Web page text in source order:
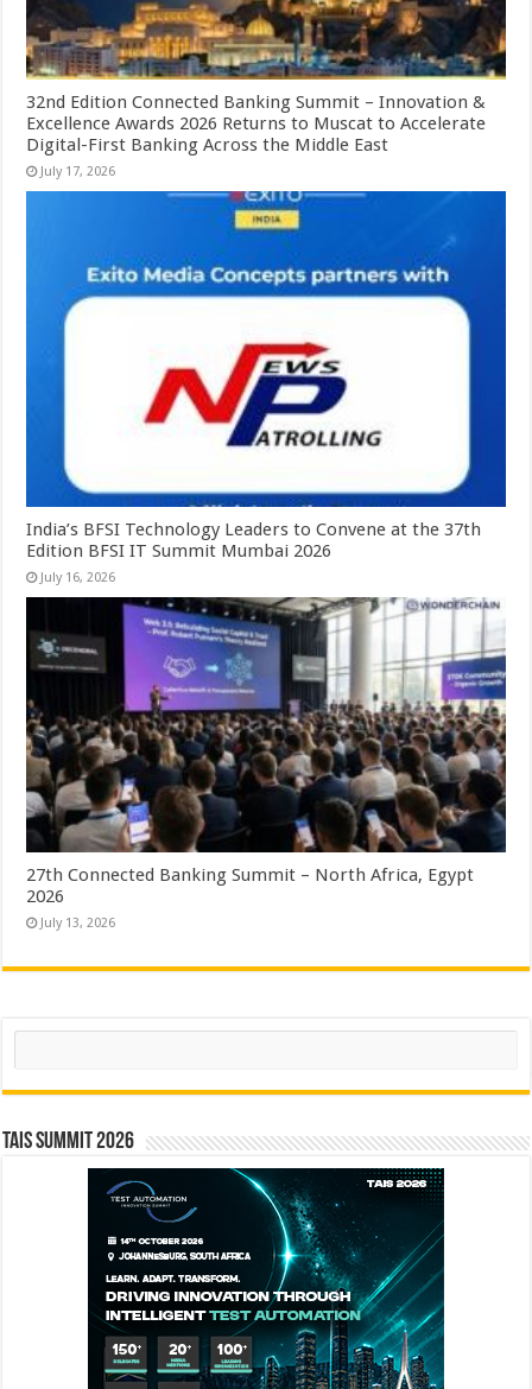
32nd Edition Connected Banking Summit – Innovation &
Excellence Awards 2026 Returns to Muscat to Accelerate
Digital-First Banking Across the Middle East
July 17, 2026
India’s BFSI Technology Leaders to Convene at the 37th
Edition BFSI IT Summit Mumbai 2026
July 16, 2026
27th Connected Banking Summit – North Africa, Egypt
2026
July 13, 2026
Search
TAIS Summit 2026